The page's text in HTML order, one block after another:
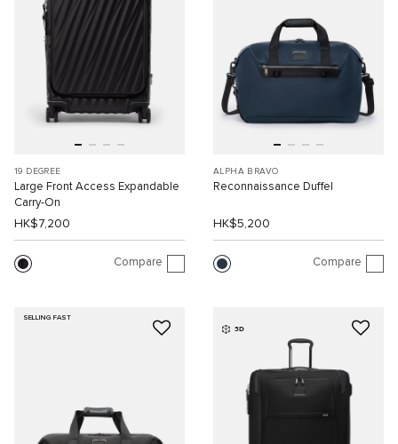
19 DEGREE
Large Front Access Expandable
Carry-On
HK$7,200
Compare
ALPHA BRAVO
Reconnaissance Duffel
HK$5,200
Compare
SELLING FAST
3D